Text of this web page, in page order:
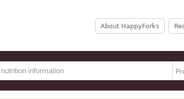
About HappyForks